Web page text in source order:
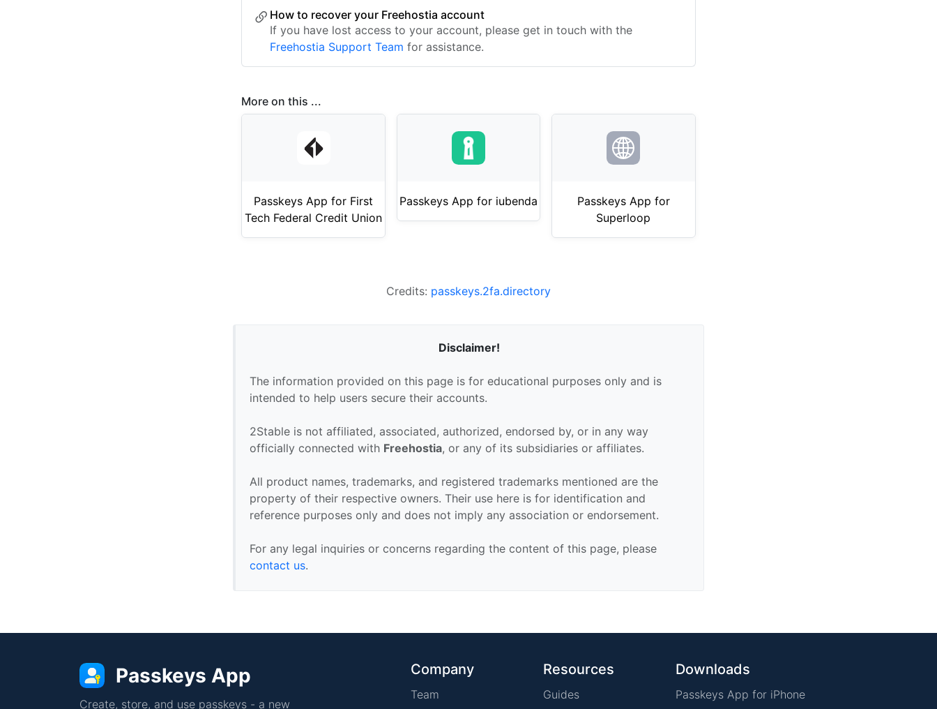
How to recover your Freehostia account
If you have lost access to your account, please get in touch with the
Freehostia Support Team for assistance.
More on this ...
Passkeys App for First
Tech Federal Credit Union
Passkeys App for iubenda
Passkeys App for
Superloop
Credits: passkeys.2fa.directory
Disclaimer!
The information provided on this page is for educational purposes only and is
intended to help users secure their accounts.
2Stable is not affiliated, associated, authorized, endorsed by, or in any way
officially connected with Freehostia, or any of its subsidiaries or affiliates.
All product names, trademarks, and registered trademarks mentioned are the
property of their respective owners. Their use here is for identification and
reference purposes only and does not imply any association or endorsement.
For any legal inquiries or concerns regarding the content of this page, please
contact us.
Passkeys App
Create, store, and use passkeys - a new
Company
Team
Resources
Guides
Downloads
Passkeys App for iPhone